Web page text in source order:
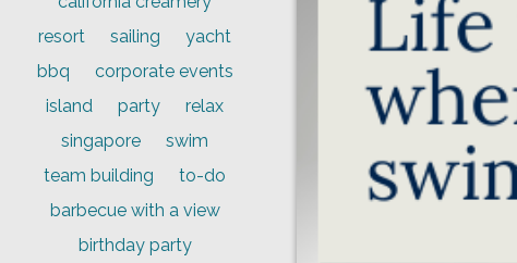
resort
sailing
yacht
bbq
corporate events
island
party
relax
singapore
swim
team building
to-do
barbecue with a view
birthday party